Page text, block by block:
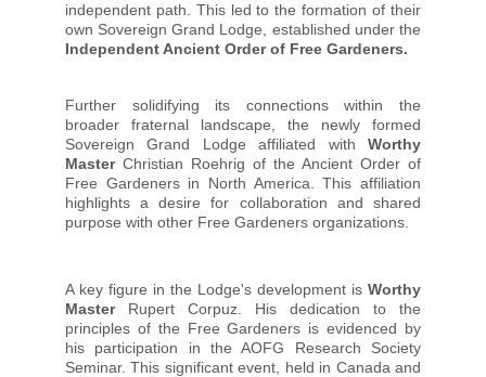
independent path. This led to the formation of their
own Sovereign Grand Lodge, established under the
Independent Ancient Order of Free Gardeners.
Further solidifying its connections within the
broader fraternal landscape, the newly formed
Sovereign Grand Lodge affiliated with Worthy
Master Christian Roehrig of the Ancient Order of
Free Gardeners in North America. This affiliation
highlights a desire for collaboration and shared
purpose with other Free Gardeners organizations.
A key figure in the Lodge's development is Worthy
MasterRupert Corpuz. His dedication to the
principles of the Free Gardeners is evidenced by
his participation in the AOFG Research Society
Seminar. This significant event, held in Canada and